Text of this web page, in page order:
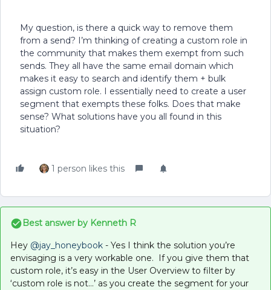
My question, is there a quick way to remove them
from a send? I’m thinking of creating a custom role in
the community that makes them exempt from such
sends. They all have the same email domain which
makes it easy to search and identify them + bulk
assign custom role. I essentially need to create a user
segment that exempts these folks. Does that make
sense? What solutions have you all found in this
situation?
1 person likes this
Best answer by Kenneth R
Hey ​ @jay_honeybook - Yes I think the solution you’re
envisaging is a very workable one. If you give them that
custom role, it’s easy in the User Overview to filter by
‘custom role is not...’ as you create the segment for your